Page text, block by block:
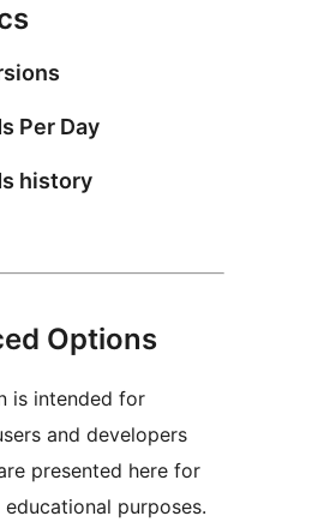
Per Day
history
Options
is intended for
and developers
presented here for
purposes.